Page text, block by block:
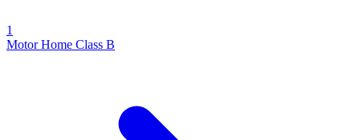
1
Motor Home Class B